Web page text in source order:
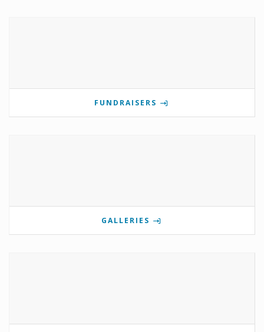
FUNDRAISERS
GALLERIES